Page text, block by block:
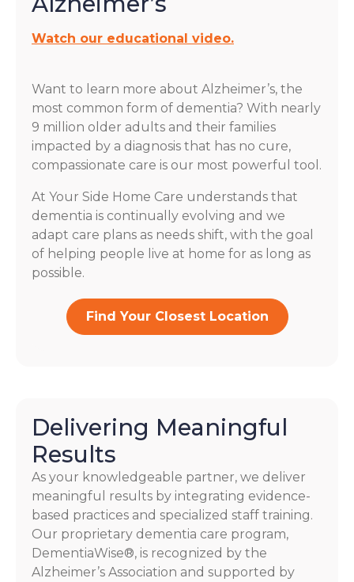
Watch our educational video.
Want to learn more about Alzheimer’s, the
most common form of dementia? With nearly
9 million older adults and their families
impacted by a diagnosis that has no cure,
compassionate care is our most powerful tool.
At Your Side Home Care understands that
dementia is continually evolving and we
adapt care plans as needs shift, with the goal
of helping people live at home for as long as
possible.
Find Your Closest Location
Delivering Meaningful
Results
As your knowledgeable partner, we deliver
meaningful results by integrating evidence-
based practices and specialized staff training.
Our proprietary dementia care program,
DementiaWise®, is recognized by the
Alzheimer’s Association and supported by